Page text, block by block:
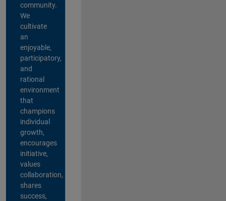
community.
We
cultivate
an
enjoyable,
participatory,
and
rational
environment
that
champions
individual
growth,
encourages
initiative,
values
collaboration,
shares
success,